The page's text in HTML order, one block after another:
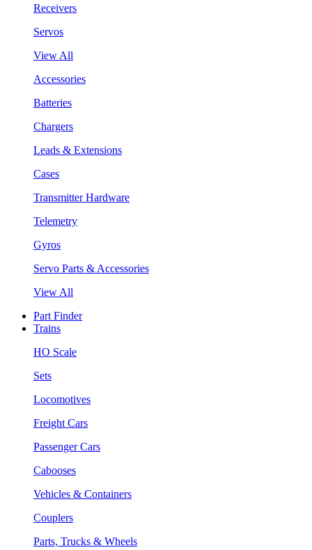
Receivers
Servos
View All
Accessories
Batteries
Chargers
Leads & Extensions
Cases
Transmitter Hardware
Telemetry
Gyros
Servo Parts & Accessories
View All
Part Finder
Trains
HO Scale
Sets
Locomotives
Freight Cars
Passenger Cars
Cabooses
Vehicles & Containers
Couplers
Parts, Trucks & Wheels